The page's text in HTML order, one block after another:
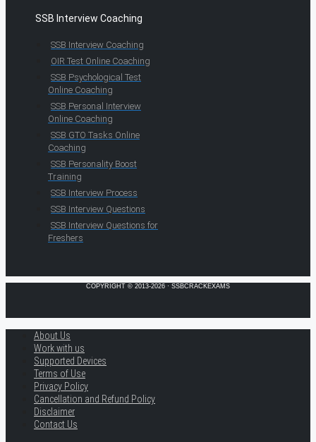
SSB Interview Coaching
SSB Interview Coaching
OIR Test Online Coaching
SSB Psychological Test
Online Coaching
SSB Personal Interview
Online Coaching
SSB GTO Tasks Online
Coaching
SSB Personality Boost
Training
SSB Interview Process
SSB Interview Questions
SSB Interview Questions for
Freshers
COPYRIGHT © 2013-2026 · SSBCRACKEXAMS
About Us
Work with us
Supported Devices
Terms of Use
Privacy Policy
Cancellation and Refund Policy
Disclaimer
Contact Us